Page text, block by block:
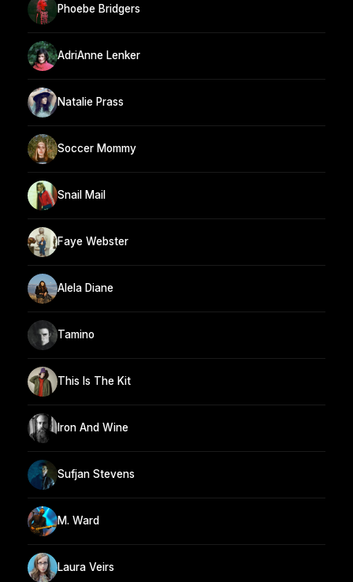
Phoebe Bridgers
AdriAnne Lenker
Natalie Prass
Soccer Mommy
Snail Mail
Faye Webster
Alela Diane
Tamino
This Is The Kit
Iron And Wine
Sufjan Stevens
M. Ward
Laura Veirs